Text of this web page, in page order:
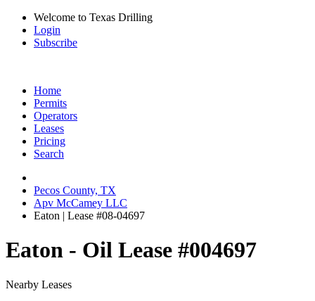
Welcome to Texas Drilling
Login
Subscribe
Home
Permits
Operators
Leases
Pricing
Search
Pecos County, TX
Apv McCamey LLC
Eaton | Lease #08-04697
Eaton - Oil Lease #004697
Nearby Leases